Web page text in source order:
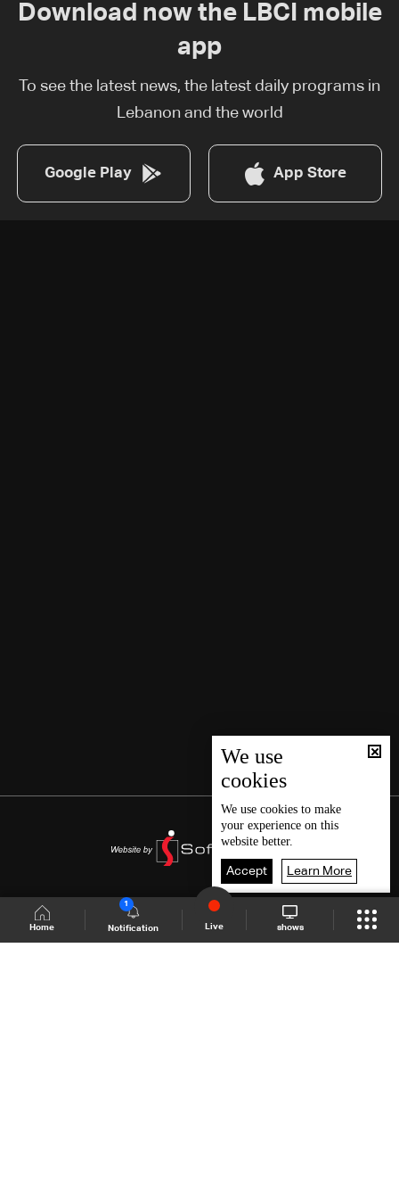
Home Notification
1
Live shows
Download now the LBCI mobile
app
To see the latest news, the latest daily programs in
Lebanon and the world
Google Play App Store
We use
cookies
We use cookies to make
your experience on this
website better.
Accept Learn More
Shows Site Schedule Live